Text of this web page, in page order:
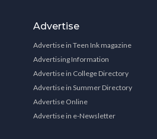
Advertise
Advertise in Teen Ink magazine
Advertising Information
Advertise in College Directory
Advertise in Summer Directory
Advertise Online
Advertise in e-Newsletter